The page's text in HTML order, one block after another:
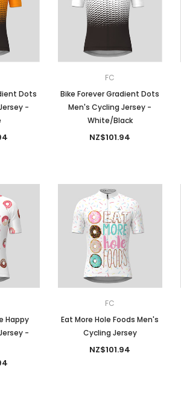
Classic Colorblock
Dots
-
FC
Bike Forever Gradient Dots
Men's Cycling Jersey -
White/Black
NZ$101.94
Happy
-
FC
Eat More Hole Foods Men's
Cycling Jersey
NZ$101.94